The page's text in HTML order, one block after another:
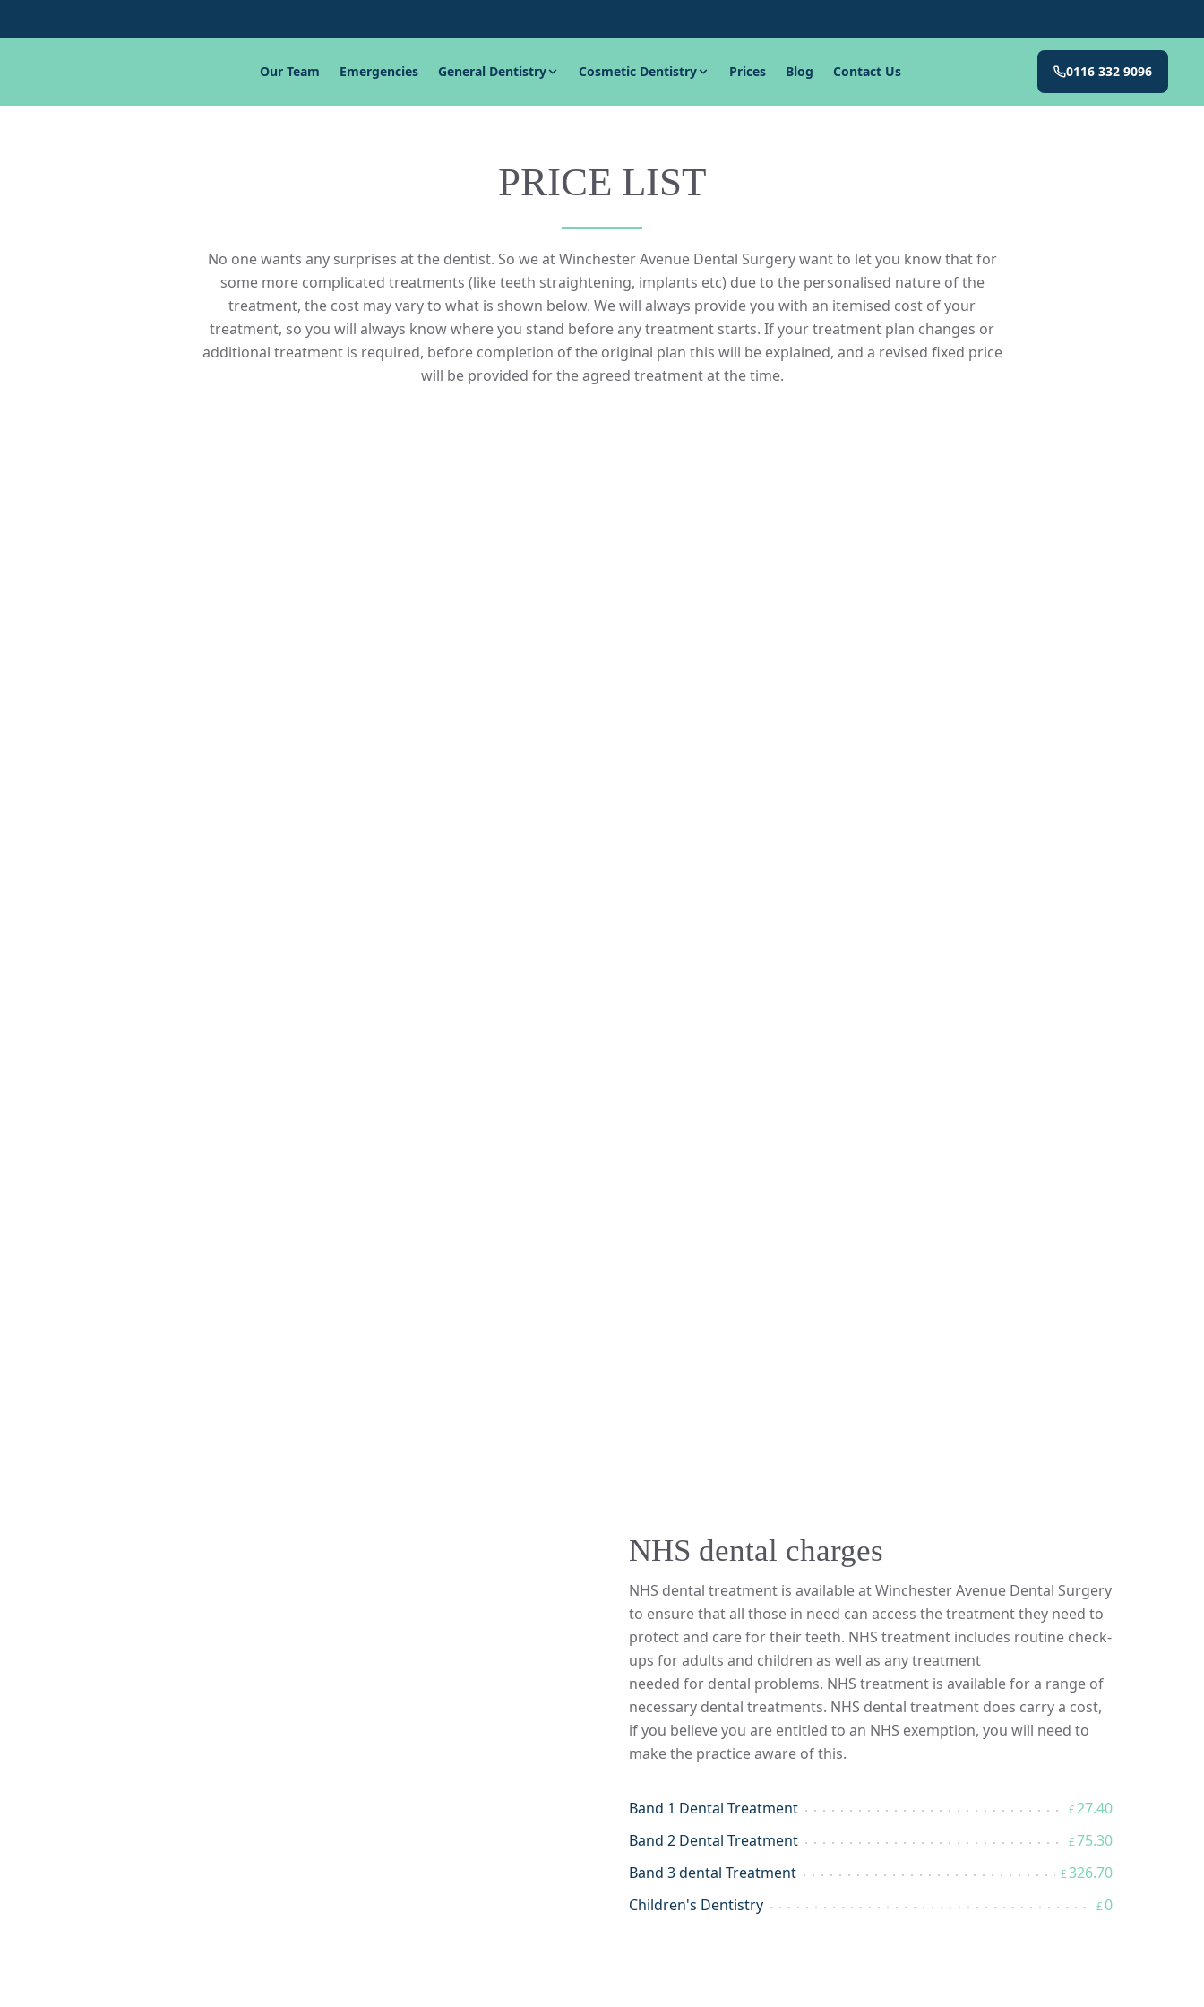
Our Team Emergencies General Dentistry Cosmetic Dentistry Prices Blog Contact Us 0116 332 9096
PRICE LIST
No one wants any surprises at the dentist. So we at Winchester Avenue Dental Surgery want to let you know that for
some more complicated treatments (like teeth straightening, implants etc) due to the personalised nature of the
treatment, the cost may vary to what is shown below. We will always provide you with an itemised cost of your
treatment, so you will always know where you stand before any treatment starts. If your treatment plan changes or
additional treatment is required, before completion of the original plan this will be explained, and a revised fixed price
will be provided for the agreed treatment at the time.
NHS dental charges
NHS dental treatment is available at Winchester Avenue Dental Surgery
to ensure that all those in need can access the treatment they need to
protect and care for their teeth. NHS treatment includes routine check-
ups for adults and children as well as any treatment
needed for dental problems. NHS treatment is available for a range of
necessary dental treatments. NHS dental treatment does carry a cost,
if you believe you are entitled to an NHS exemption, you will need to
make the practice aware of this.
Band 1 Dental Treatment £27.40
Band 2 Dental Treatment
£75.30
Band 3 dental Treatment
£326.70
Children's Dentistry
£0